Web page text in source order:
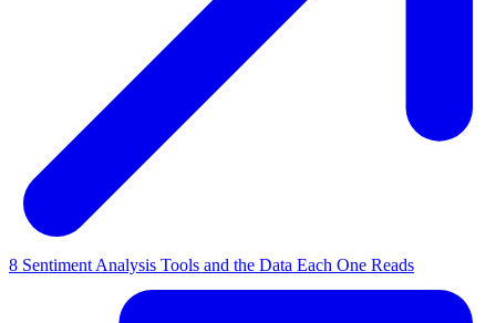
8 Sentiment Analysis Tools and the Data Each One Reads